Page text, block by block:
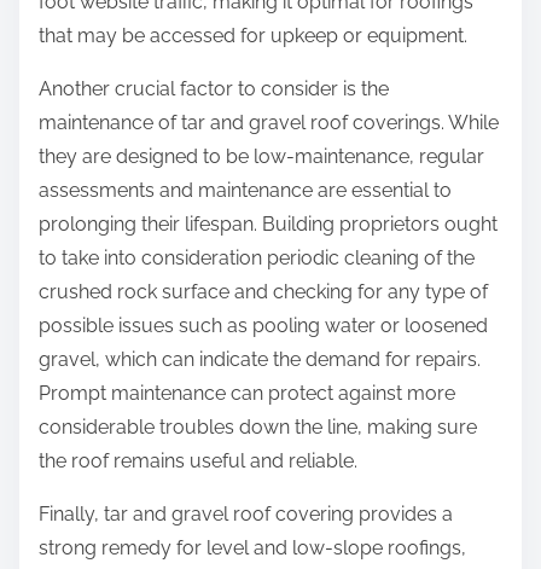
that may be accessed for upkeep or equipment.
Another crucial factor to consider is the
maintenance of tar and gravel roof coverings. While
they are designed to be low-maintenance, regular
assessments and maintenance are essential to
prolonging their lifespan. Building proprietors ought
to take into consideration periodic cleaning of the
crushed rock surface and checking for any type of
possible issues such as pooling water or loosened
gravel, which can indicate the demand for repairs.
Prompt maintenance can protect against more
considerable troubles down the line, making sure
the roof remains useful and reliable.
Finally, tar and gravel roof covering provides a
strong remedy for level and low-slope roofings,